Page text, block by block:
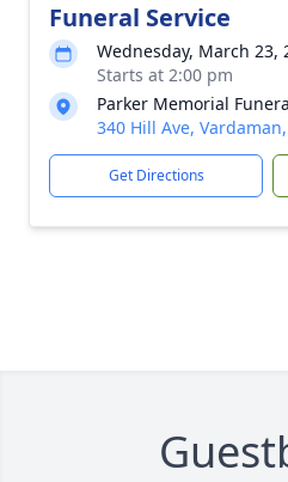
Funeral Service
Wednesday, March 23,
Starts at 2:00 pm
Parker Memorial
340 Hill Ave,
Get Directions